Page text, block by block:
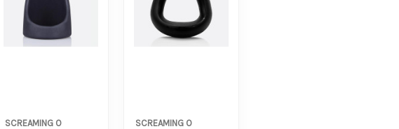
SCREAMING O SCREAMING O